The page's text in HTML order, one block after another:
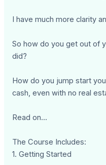
I have much more clarity
So how do you get out of
did?
How do you jump start
cash, even with no real
Read on...
The Course Includes:
1. Getting Started